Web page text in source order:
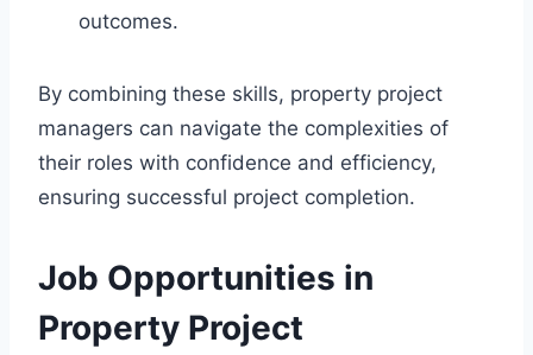
outcomes.
By combining these skills, property project
managers can navigate the complexities of
their roles with confidence and efficiency,
ensuring successful project completion.
Job Opportunities in
Property Project